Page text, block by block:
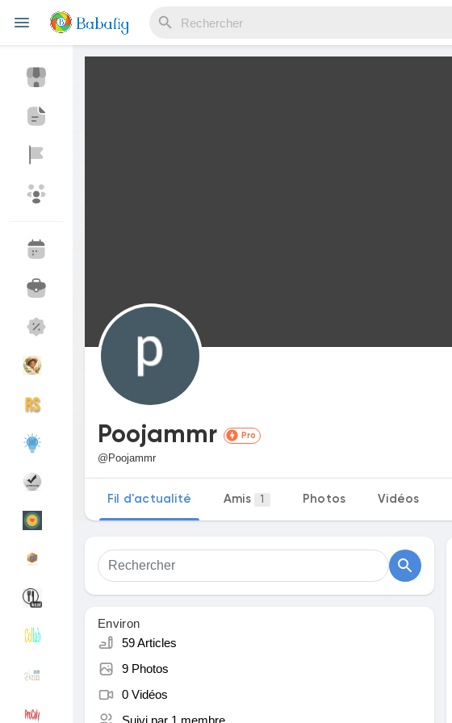
Découvrir Marketplace
Articles populaires
Financement
Poojammr Pro
@Poojammr
Fil d'actualité Amis 1 Photos Vidéos
Environ
59 Articles
9 Photos
0 Vidéos
Suivi par 1 membre